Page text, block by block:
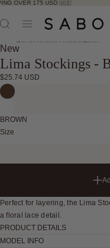
OVER 175 USD 🇺🇸
Skip to product information
Open
image
in
screen
Open
image
in
screen
Open
image
in
screen
Open
image
in
screen
Open
image
in
screen
New
Lima Stockings -
$25.74 USD
BROWN
Size
Perfect for layering, the Lima
a floral lace detail.
PRODUCT DETAILS
MODEL INFO